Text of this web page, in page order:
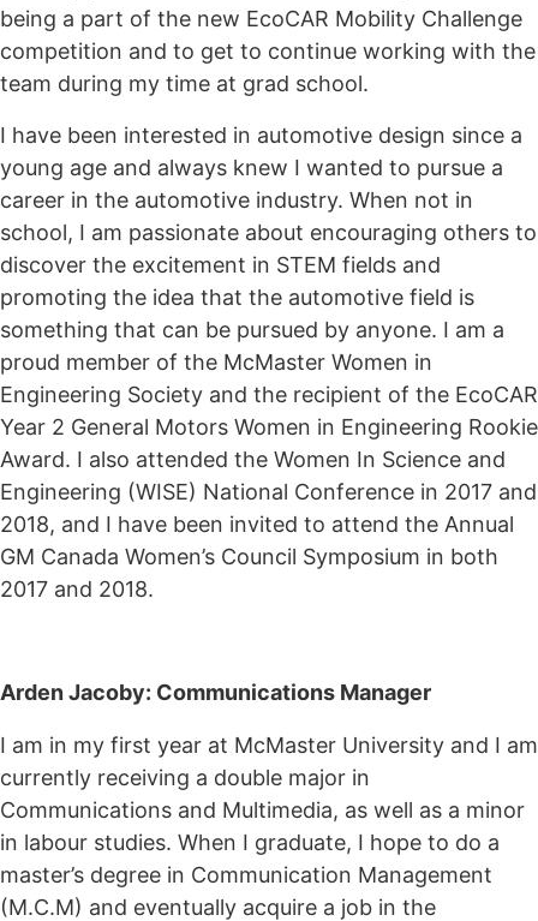
being a part of the new EcoCAR Mobility Challenge
competition and to get to continue working with the
team during my time at grad school.
I have been interested in automotive design since a
young age and always knew I wanted to pursue a
career in the automotive industry. When not in
school, I am passionate about encouraging others to
discover the excitement in STEM fields and
promoting the idea that the automotive field is
something that can be pursued by anyone. I am a
proud member of the McMaster Women in
Engineering Society and the recipient of the EcoCAR
Year 2 General Motors Women in Engineering Rookie
Award. I also attended the Women In Science and
Engineering (WISE) National Conference in 2017 and
2018, and I have been invited to attend the Annual
GM Canada Women’s Council Symposium in both
2017 and 2018.
Arden Jacoby: Communications Manager
I am in my first year at McMaster University and I am
currently receiving a double major in
Communications and Multimedia, as well as a minor
in labour studies. When I graduate, I hope to do a
master’s degree in Communication Management
(M.C.M) and eventually acquire a job in the